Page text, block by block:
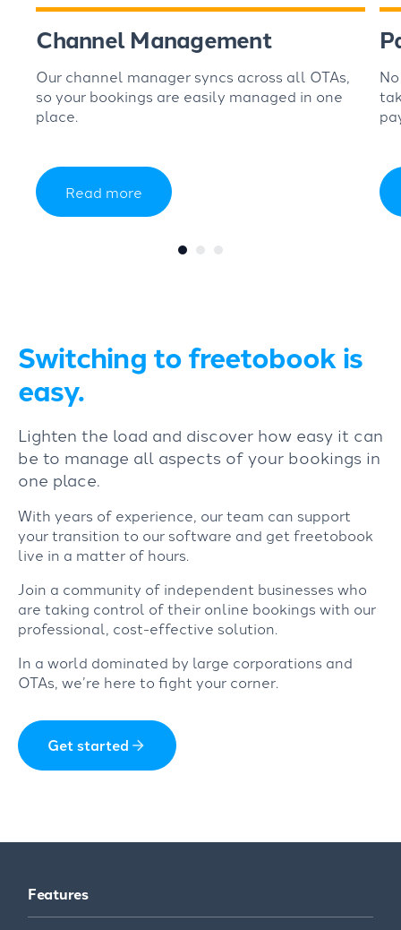
Channel Management
Our channel manager syncs across all OTAs,
so your bookings are easily managed in one
place.
Read more
Switching to freetobook is
easy.
Lighten the load and discover how easy it can
be to manage all aspects of your bookings in
one place.
With years of experience, our team can support
your transition to our software and get freetobook
live in a matter of hours.
Join a community of independent businesses who
are taking control of their online bookings with our
professional, cost-effective solution.
In a world dominated by large corporations and
OTAs, we’re here to fight your corner.
Get started
Features